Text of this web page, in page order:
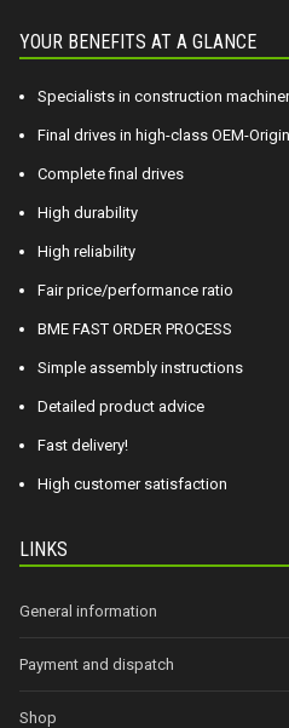
YOUR BENEFITS AT A GLANCE
Specialists in construction
Final drives in high-class OEM-
Complete final drives
High durability
High reliability
Fair price/performance ratio
BME FAST ORDER PROCESS
Simple assembly instructions
Detailed product advice
Fast delivery!
High customer satisfaction
LINKS
General information
Payment and dispatch
Shop